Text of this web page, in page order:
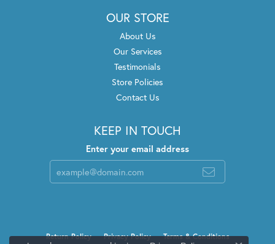
OUR STORE
About Us
Our Services
Testimonials
Store Policies
Contact Us
KEEP IN TOUCH
Enter your email address
Return Policy Privacy Policy Terms & Conditions